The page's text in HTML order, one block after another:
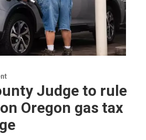
Judge to rule
Oregon gas tax